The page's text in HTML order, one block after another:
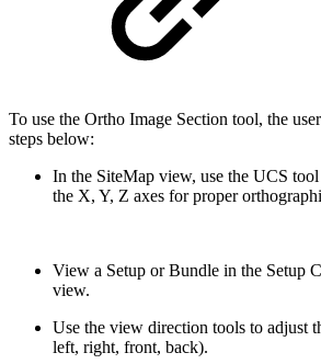
To use the Ortho Image Section tool, the
steps below:
In the SiteMap view, use the UCS
the X, Y, Z axes for proper
View a Setup or Bundle in the Setup
view.
Use the view direction tools to adjust
left, right, front, back).